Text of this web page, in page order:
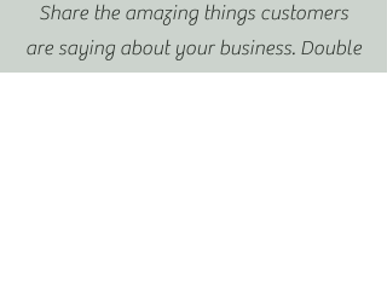
Share the amazing things customers
are saying about your business. Double